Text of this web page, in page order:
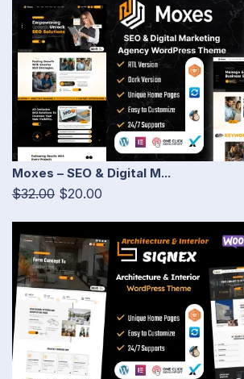
Moxes – SEO & Digital M...
$32.00 $20.00